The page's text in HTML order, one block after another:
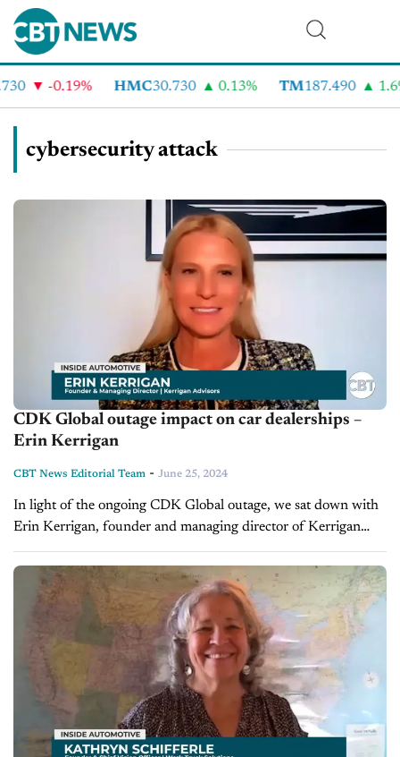
-0.19% HMC30.730 0.13% TM 187.490 1.6%
cybersecurity attack
CDK Global outage impact on car dealerships –
Erin Kerrigan
CBT News Editorial Team - June 25, 2024
In light of the ongoing CDK Global outage, we sat down with
Erin Kerrigan, founder and managing director of Kerrigan
Advisors, to discuss the ramifications of this disruption for
car...